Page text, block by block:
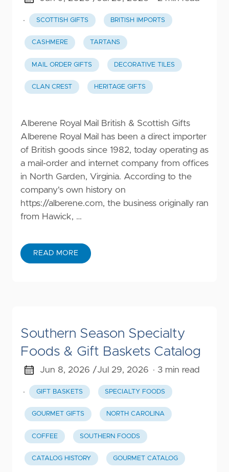
· SCOTTISH GIFTS BRITISH IMPORTS
CASHMERE TARTANS
MAIL ORDER GIFTS DECORATIVE TILES
CLAN CREST HERITAGE GIFTS
Alberene Royal Mail British & Scottish Gifts
Alberene Royal Mail has been a direct importer
of British goods since 1982, today operating as
a mail-order and internet company from offices
in North Garden, Virginia. According to the
company's own history on
https://alberene.com, the business originally ran
from Hawick, …
READ MORE
Southern Season Specialty
Foods & Gift Baskets Catalog
Jun 8, 2026 /Jul 29, 2026 · 3 min read
· GIFT BASKETS SPECIALTY FOODS
GOURMET GIFTS NORTH CAROLINA
COFFEE SOUTHERN FOODS
CATALOG HISTORY GOURMET CATALOG